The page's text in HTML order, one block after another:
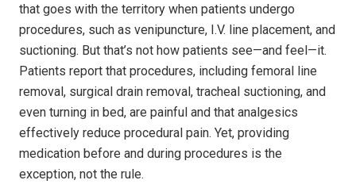
that goes with the territory when patients undergo
procedures, such as venipuncture, I.V. line placement, and
suctioning. But that’s not how patients see—and feel—it.
Patients report that procedures, including femoral line
removal, surgical drain removal, tracheal suctioning, and
even turning in bed, are painful and that analgesics
effectively reduce procedural pain. Yet, providing
medication before and during procedures is the
exception, not the rule.